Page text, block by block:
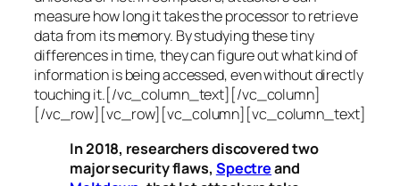
measure how long it takes the processor to retrieve
data from its memory. By studying these tiny
differences in time, they can figure out what kind of
information is being accessed, even without directly
touching it.[/vc_column_text][/vc_column]
[/vc_row][vc_row][vc_column][vc_column_text]
In 2018, researchers discovered two
major security flaws, Spectreand